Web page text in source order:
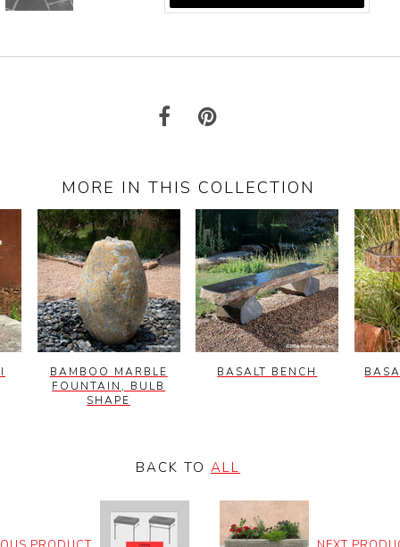
MORE IN THIS COLLECTION
BAMBOO MARBLE
FOUNTAIN, BULB
SHAPE
BASALT BENCH
BACK TOALL